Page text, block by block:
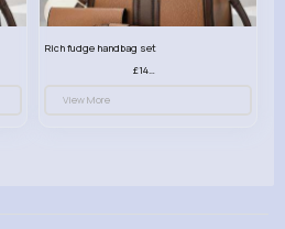
Rich fudge handbag set
£14.99
View More